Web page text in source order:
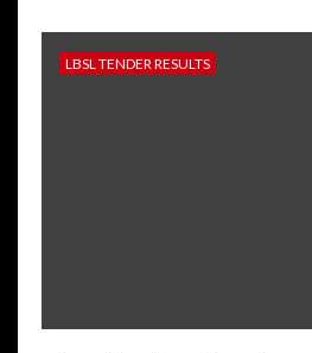
LBSL TENDER RESULTS